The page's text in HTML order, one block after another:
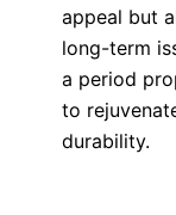
appeal but
long-term
a period
to
durability.